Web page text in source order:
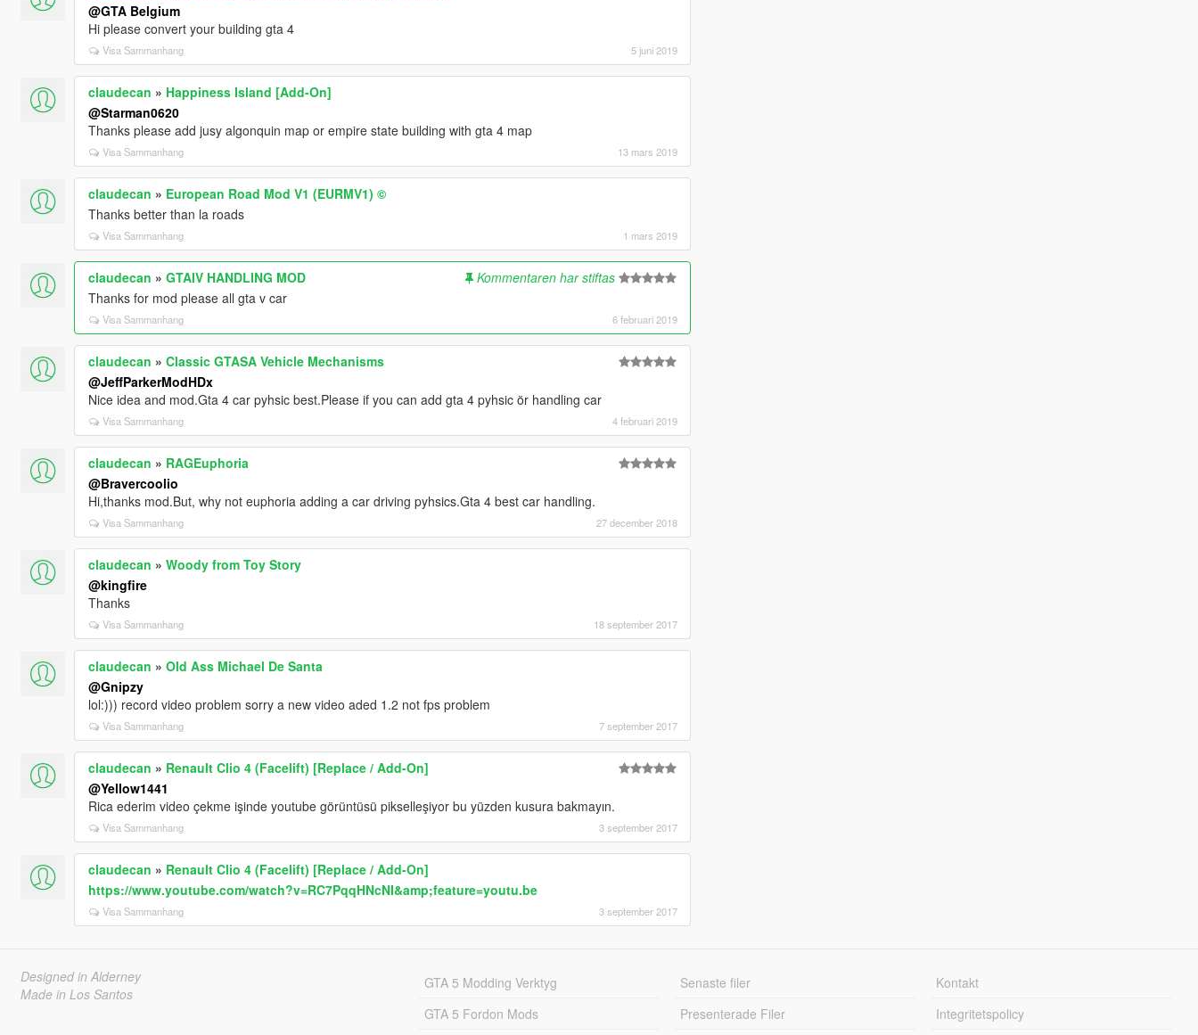
@GTA Belgium
Hi please convert your building gta 4
Visa Sammanhang 5 juni 2019
claudecan » Happiness Island [Add-On]
@Starman0620
Thanks please add jusy algonquin map or empire state building with gta 4 map
Visa Sammanhang 13 mars 2019
claudecan » European Road Mod V1 (EURMV1) ©
Thanks better than la roads
Visa Sammanhang 1 mars 2019
claudecan » GTAIV HANDLING MOD
Kommentaren har stiftas
Thanks for mod please all gta v car
Visa Sammanhang 6 februari 2019
claudecan » Classic GTASA Vehicle Mechanisms
@JeffParkerModHDx
Nice idea and mod.Gta 4 car pyhsic best.Please if you can add gta 4 pyhsic ör handling car
Visa Sammanhang 4 februari 2019
claudecan » RAGEuphoria
@Bravercoolio
Hi,thanks mod.But, why not euphoria adding a car driving pyhsics.Gta 4 best car handling.
Visa Sammanhang 27 december 2018
claudecan » Woody from Toy Story
@kingfire
Thanks
Visa Sammanhang 18 september 2017
claudecan » Old Ass Michael De Santa
@Gnipzy
lol:))) record video problem sorry a new video aded 1.2 not fps problem
Visa Sammanhang 7 september 2017
claudecan » Renault Clio 4 (Facelift) [Replace / Add-On]
@Yellow1441
Rica ederim video çekme işinde youtube görüntüsü pikselleşiyor bu yüzden kusura bakmayın.
Visa Sammanhang 3 september 2017
claudecan » Renault Clio 4 (Facelift) [Replace / Add-On]
https://www.youtube.com/watch?v=RC7PqqHNcNI&amp;feature=youtu.be
Visa Sammanhang 3 september 2017
Designed in Alderney
Made in Los Santos
GTA 5 Modding Verktyg
GTA 5 Fordon Mods
Senaste filer
Presenterade Filer
Kontakt
Integritetspolicy